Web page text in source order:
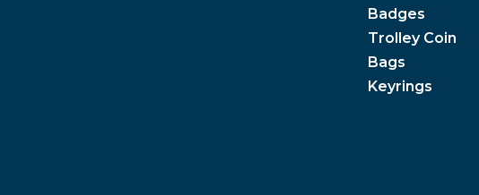
Badges
Trolley Coin
Bags
Keyrings